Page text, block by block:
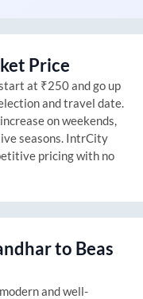
Price
at ₹250 and go up
and travel date.
on weekends,
seasons. IntrCity
pricing with no
to Beas
and well-